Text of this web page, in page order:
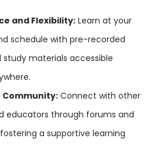
and Flexibility:Learn at your
schedule with pre-recorded
study materials accessible
Connect with other
educators through forums and
a supportive learning